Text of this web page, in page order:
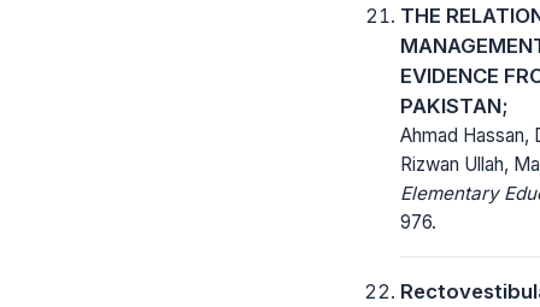
THE
EVIDENCE
PAKISTAN;
Ahmad Hassan,
Rizwan Ullah,
Elementary
976.